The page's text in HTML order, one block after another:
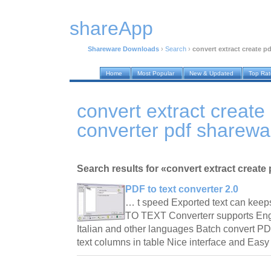
shareApp
Shareware Downloads › Search › convert extract create
Home Most Popular New & Updated Top
convert extract
converter pdf
Search results for «convert extract
PDF to text converter 2.0
… t speed Exported text can
TO TEXT Converterr supports
Italian and other languages Batch convert
text columns in table Nice interface and